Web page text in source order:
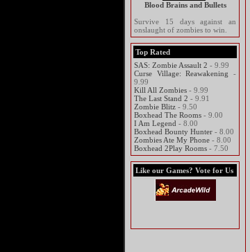
Blood Brains and Bullets
Survive 15 days against an
onslaught of zombies to win.
Top Rated
SAS: Zombie Assault 2 - 9.99
Curse Village: Reawakening
-
9.99
Kill All Zombies - 9.99
The Last Stand 2 - 9.91
Zombie Blitz - 9.50
Boxhead The Rooms - 9.00
I Am Legend - 8.00
Boxhead Bounty Hunter - 8.00
Zombies Ate My Phone - 8.00
Boxhead 2Play Rooms - 7.50
Like our Games? Vote for Us